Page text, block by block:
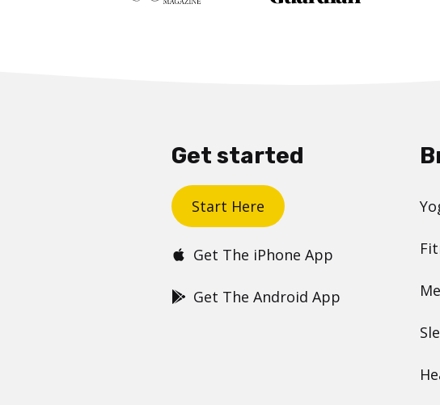
Get started
Start Here
Get The iPhone App
Get The Android App